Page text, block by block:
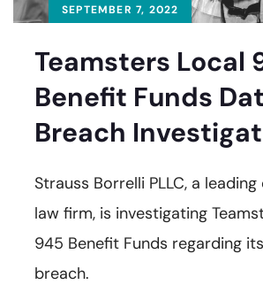
SEPTEMBER 7, 2022
Teamsters Local
Benefit Funds
Breach
Strauss Borrelli PLLC, a
law firm, is investigating
945 Benefit Funds regarding
breach.